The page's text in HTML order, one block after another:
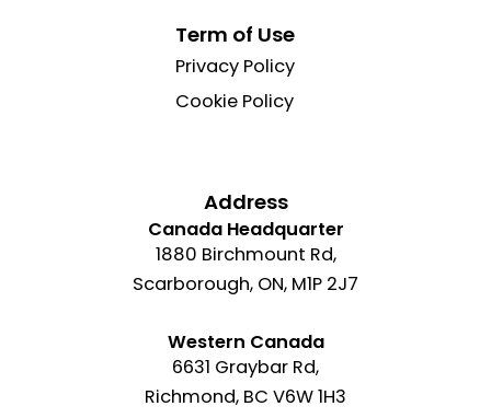
Term of Use
Privacy Policy
Cookie Policy
Address
Canada Headquarter
1880 Birchmount Rd,
Scarborough, ON, M1P 2J7
Western Canada
6631 Graybar Rd,
Richmond, BC V6W 1H3